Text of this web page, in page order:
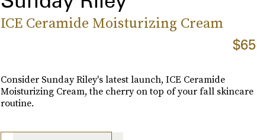
ICE Ceramide Moisturizing Cream
$65
Consider Sunday Riley's latest launch, ICE Ceramide
Moisturizing Cream, the cherry on top of your fall skincare
routine.